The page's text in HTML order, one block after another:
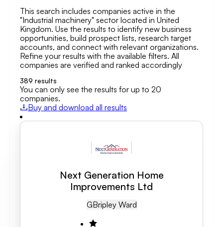
This search includes companies active in the
"Industrial machinery" sector located in United
Kingdom. Use the results to identify new business
opportunities, build prospect lists, research target
accounts, and connect with relevant organizations.
Refine your results with the available filters. All
companies are verified and ranked accordingly
389 results
You can only see the results for up to 20
companies.
Buy and download all results
Next Generation Home
Improvements Ltd
GBRipley Ward